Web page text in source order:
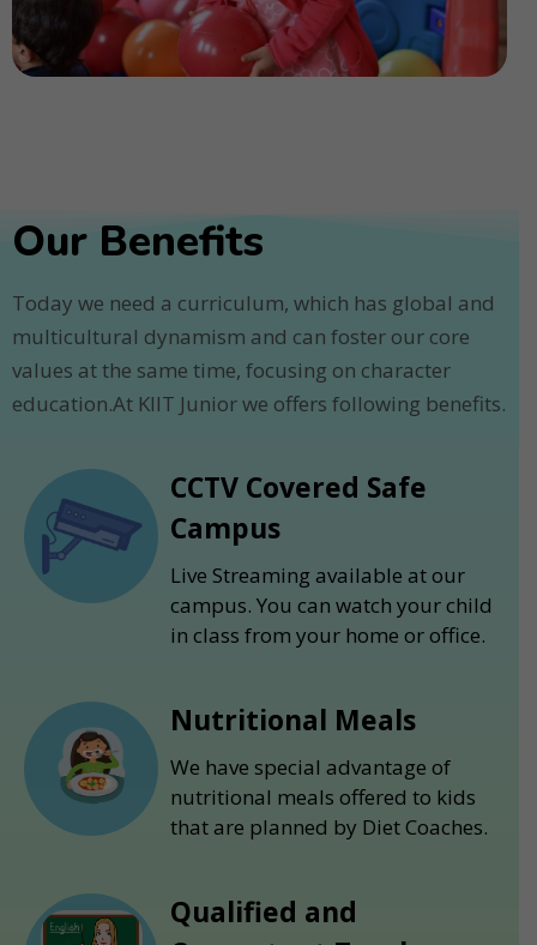
Our Benefits
Today we need a curriculum, which has global and
multicultural dynamism and can foster our core
values at the same time, focusing on character
education.At KIIT Junior we offers following benefits.
CCTV Covered Safe
Campus
Live Streaming available at our
campus. You can watch your child
in class from your home or office.
Nutritional Meals
We have special advantage of
nutritional meals offered to kids
that are planned by Diet Coaches.
Qualified and